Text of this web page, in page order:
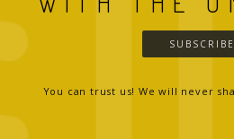
SUBSCRIBE
You can trust us! We will never